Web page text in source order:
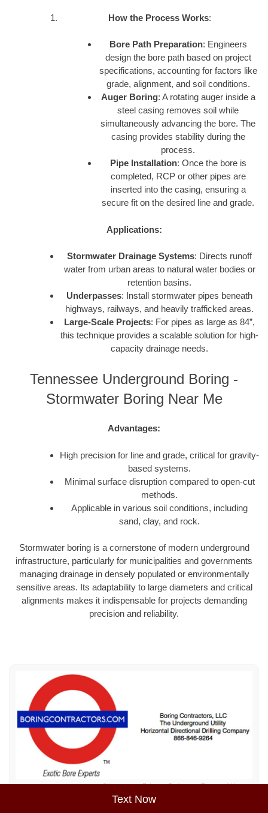
Text Now
How the Process Works:
Bore Path Preparation: Engineers
design the bore path based on project
specifications, accounting for factors like
grade, alignment, and soil conditions.
Auger Boring: A rotating auger inside a
steel casing removes soil while
simultaneously advancing the bore. The
casing provides stability during the
process.
Pipe Installation: Once the bore is
completed, RCP or other pipes are
inserted into the casing, ensuring a
secure fit on the desired line and grade.
Applications:
Stormwater Drainage Systems: Directs runoff
water from urban areas to natural water bodies or
retention basins.
Underpasses: Install stormwater pipes beneath
highways, railways, and heavily trafficked areas.
Large-Scale Projects: For pipes as large as 84”,
this technique provides a scalable solution for high-
capacity drainage needs.
Tennessee Underground Boring -
Stormwater Boring Near Me
Advantages:
High precision for line and grade, critical for gravity-
based systems.
Minimal surface disruption compared to open-cut
methods.
Applicable in various soil conditions, including
sand, clay, and rock.
Stormwater boring is a cornerstone of modern underground
infrastructure, particularly for municipalities and governments
managing drainage in densely populated or environmentally
sensitive areas. Its adaptability to large diameters and critical
alignments makes it indispensable for projects demanding
precision and reliability.
Sitemap Privacy Policy Terms of Use